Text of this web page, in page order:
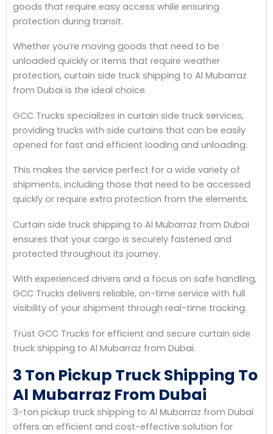
goods that require easy access while ensuring
protection during transit.
Whether you’re moving goods that need to be
unloaded quickly or items that require weather
protection, curtain side truck shipping to Al Mubarraz
from Dubai is the ideal choice.
GCC Trucks specializes in curtain side truck services,
providing trucks with side curtains that can be easily
opened for fast and efficient loading and unloading.
This makes the service perfect for a wide variety of
shipments, including those that need to be accessed
quickly or require extra protection from the elements.
Curtain side truck shipping to Al Mubarraz from Dubai
ensures that your cargo is securely fastened and
protected throughout its journey.
With experienced drivers and a focus on safe handling,
GCC Trucks delivers reliable, on-time service with full
visibility of your shipment through real-time tracking.
Trust GCC Trucks for efficient and secure curtain side
truck shipping to Al Mubarraz from Dubai.
3 Ton Pickup Truck Shipping To
Al Mubarraz From Dubai
3-ton pickup truck shipping to Al Mubarraz from Dubai
offers an efficient and cost-effective solution for